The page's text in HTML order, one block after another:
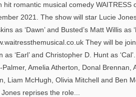
romantic musical comedy WAITRESS
2021. The show will star Lucie Jones
as ‘Dawn’ and Busted’s Matt Willis as
They will be
‘Earl’ and Christopher D. Hunt as
Amelia Atherton, Donal Brennan,
Liam McHugh, Olivia Mitchell and Ben
reprises the role...